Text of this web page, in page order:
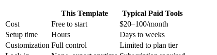
This Template
Typical Paid Tools
Cost
Free to start
$20–100/month
Setup time
Hours
Days to weeks
Customization Full control
Limited to plan tier